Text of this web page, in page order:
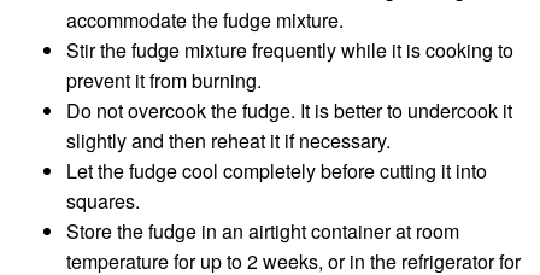
accommodate the fudge mixture.
Stir the fudge mixture frequently while it is cooking to
prevent it from burning.
Do not overcook the fudge. It is better to undercook it
slightly and then reheat it if necessary.
Let the fudge cool completely before cutting it into
squares.
Store the fudge in an airtight container at room
temperature for up to 2 weeks, or in the refrigerator for